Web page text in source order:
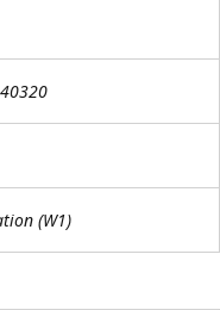
(W1)